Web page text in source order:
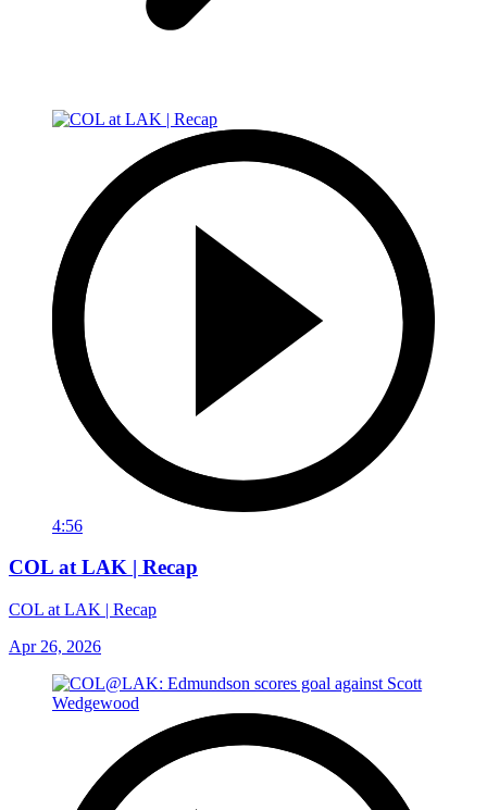
4:56
COL at LAK | Recap
COL at LAK | Recap
Apr 26, 2026